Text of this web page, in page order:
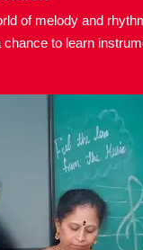
of melody and
to learn